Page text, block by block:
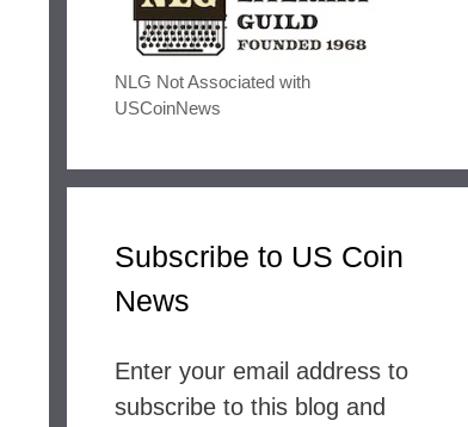
NLG Not Associated with
USCoinNews
Subscribe to US Coin
News
Enter your email address to
subscribe to this blog and